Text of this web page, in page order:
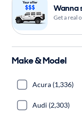
Wanna
Get a real
Make & Model
Acura (1,336)
Audi (2,303)